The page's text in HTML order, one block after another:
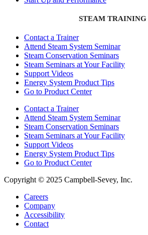
STEAM TRAINING
Contact a Trainer
Attend Steam System Seminar
Steam Conservation Seminars
Steam Seminars at Your Facility
Support Videos
Energy System Product Tips
Go to Product Center
Contact a Trainer
Attend Steam System Seminar
Steam Conservation Seminars
Steam Seminars at Your Facility
Support Videos
Energy System Product Tips
Go to Product Center
Copyright © 2025 Campbell-Sevey, Inc.
Careers
Company
Accessibility
Contact